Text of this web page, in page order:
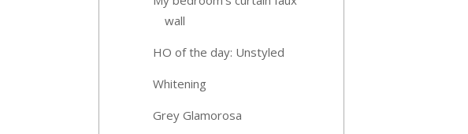
wall
HO of the day: Unstyled
Whitening
Grey Glamorosa